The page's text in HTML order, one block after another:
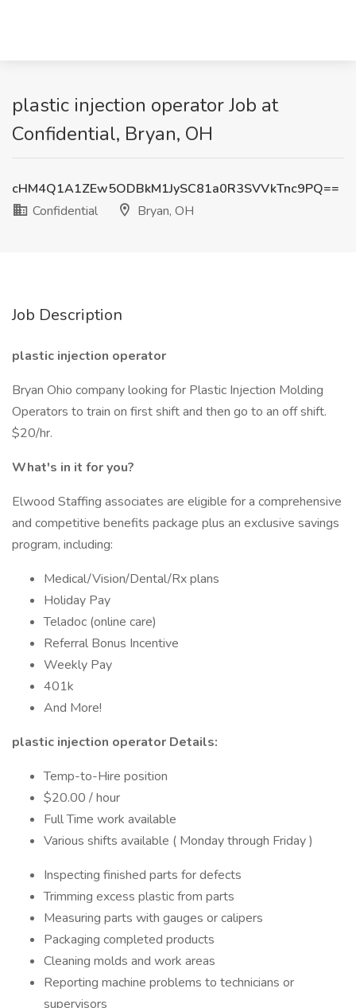
plastic injection operator Job at
Confidential, Bryan, OH
cHM4Q1A1ZEw5ODBkM1JySC81a0R3SVVkTnc9PQ==
Confidential
Bryan, OH
Job Description
plastic injection operator
Bryan Ohio company looking for Plastic Injection Molding
Operators to train on first shift and then go to an off shift.
$20/hr.
What's in it for you?
Elwood Staffing associates are eligible for a comprehensive
and competitive benefits package plus an exclusive savings
program, including:
Medical/Vision/Dental/Rx plans
Holiday Pay
Teladoc (online care)
Referral Bonus Incentive
Weekly Pay
401k
And More!
plastic injection operator Details:
Temp-to-Hire position
$20.00 / hour
Full Time work available
Various shifts available ( Monday through Friday )
Inspecting finished parts for defects
Trimming excess plastic from parts
Measuring parts with gauges or calipers
Packaging completed products
Cleaning molds and work areas
Reporting machine problems to technicians or
supervisors